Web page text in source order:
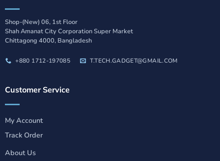
Shop-(New) 06, 1st Floor
Shah Amanat City Corporation Super Market
Chittagong 4000, Bangladesh
+880 1712-197085 T.TECH.GADGET@GMAIL.COM
Customer Service
My Account
Track Order
About Us